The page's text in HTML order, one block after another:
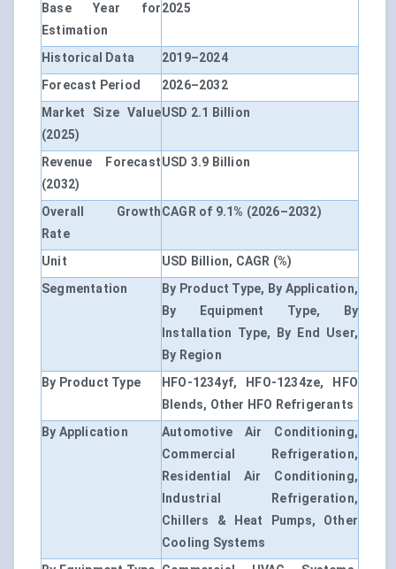
Base Year for
Estimation
2025
Historical Data
2019–2024
Forecast Period
2026–2032
Market Size Value
(2025)
USD 2.1 Billion
Revenue Forecast
(2032)
USD 3.9 Billion
Overall Growth
Rate
CAGR of 9.1% (2026–2032)
Unit
USD Billion, CAGR (%)
Segmentation
By Product Type, By Application,
By Equipment Type, By
Installation Type, By End User,
By Region
By Product Type
HFO-1234yf, HFO-1234ze, HFO
Blends, Other HFO Refrigerants
By Application
Automotive Air Conditioning,
Commercial Refrigeration,
Residential Air Conditioning,
Industrial Refrigeration,
Chillers & Heat Pumps, Other
Cooling Systems